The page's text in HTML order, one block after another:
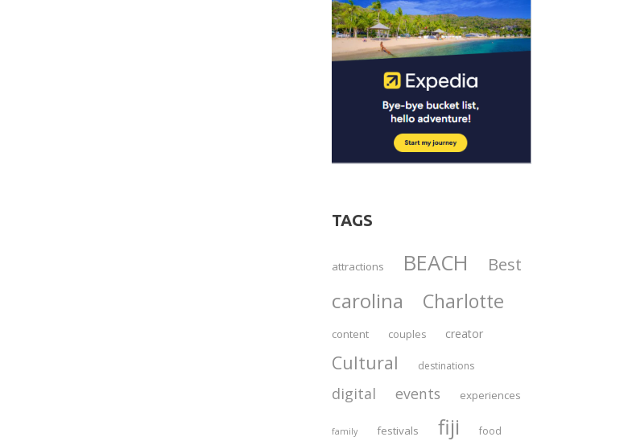
TAGS
attractions BEACH Best
carolina Charlotte
content couples creator
Cultural destinations
digital events experiences
family festivals fiji food